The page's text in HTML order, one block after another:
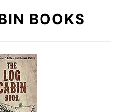
BOOKS